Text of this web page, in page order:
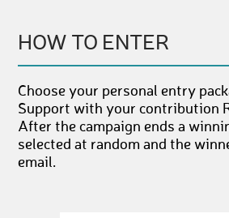
HOW TO ENTER
Choose your personal entry
Support with your contribution
After the campaign ends a
selected at random and the
email.